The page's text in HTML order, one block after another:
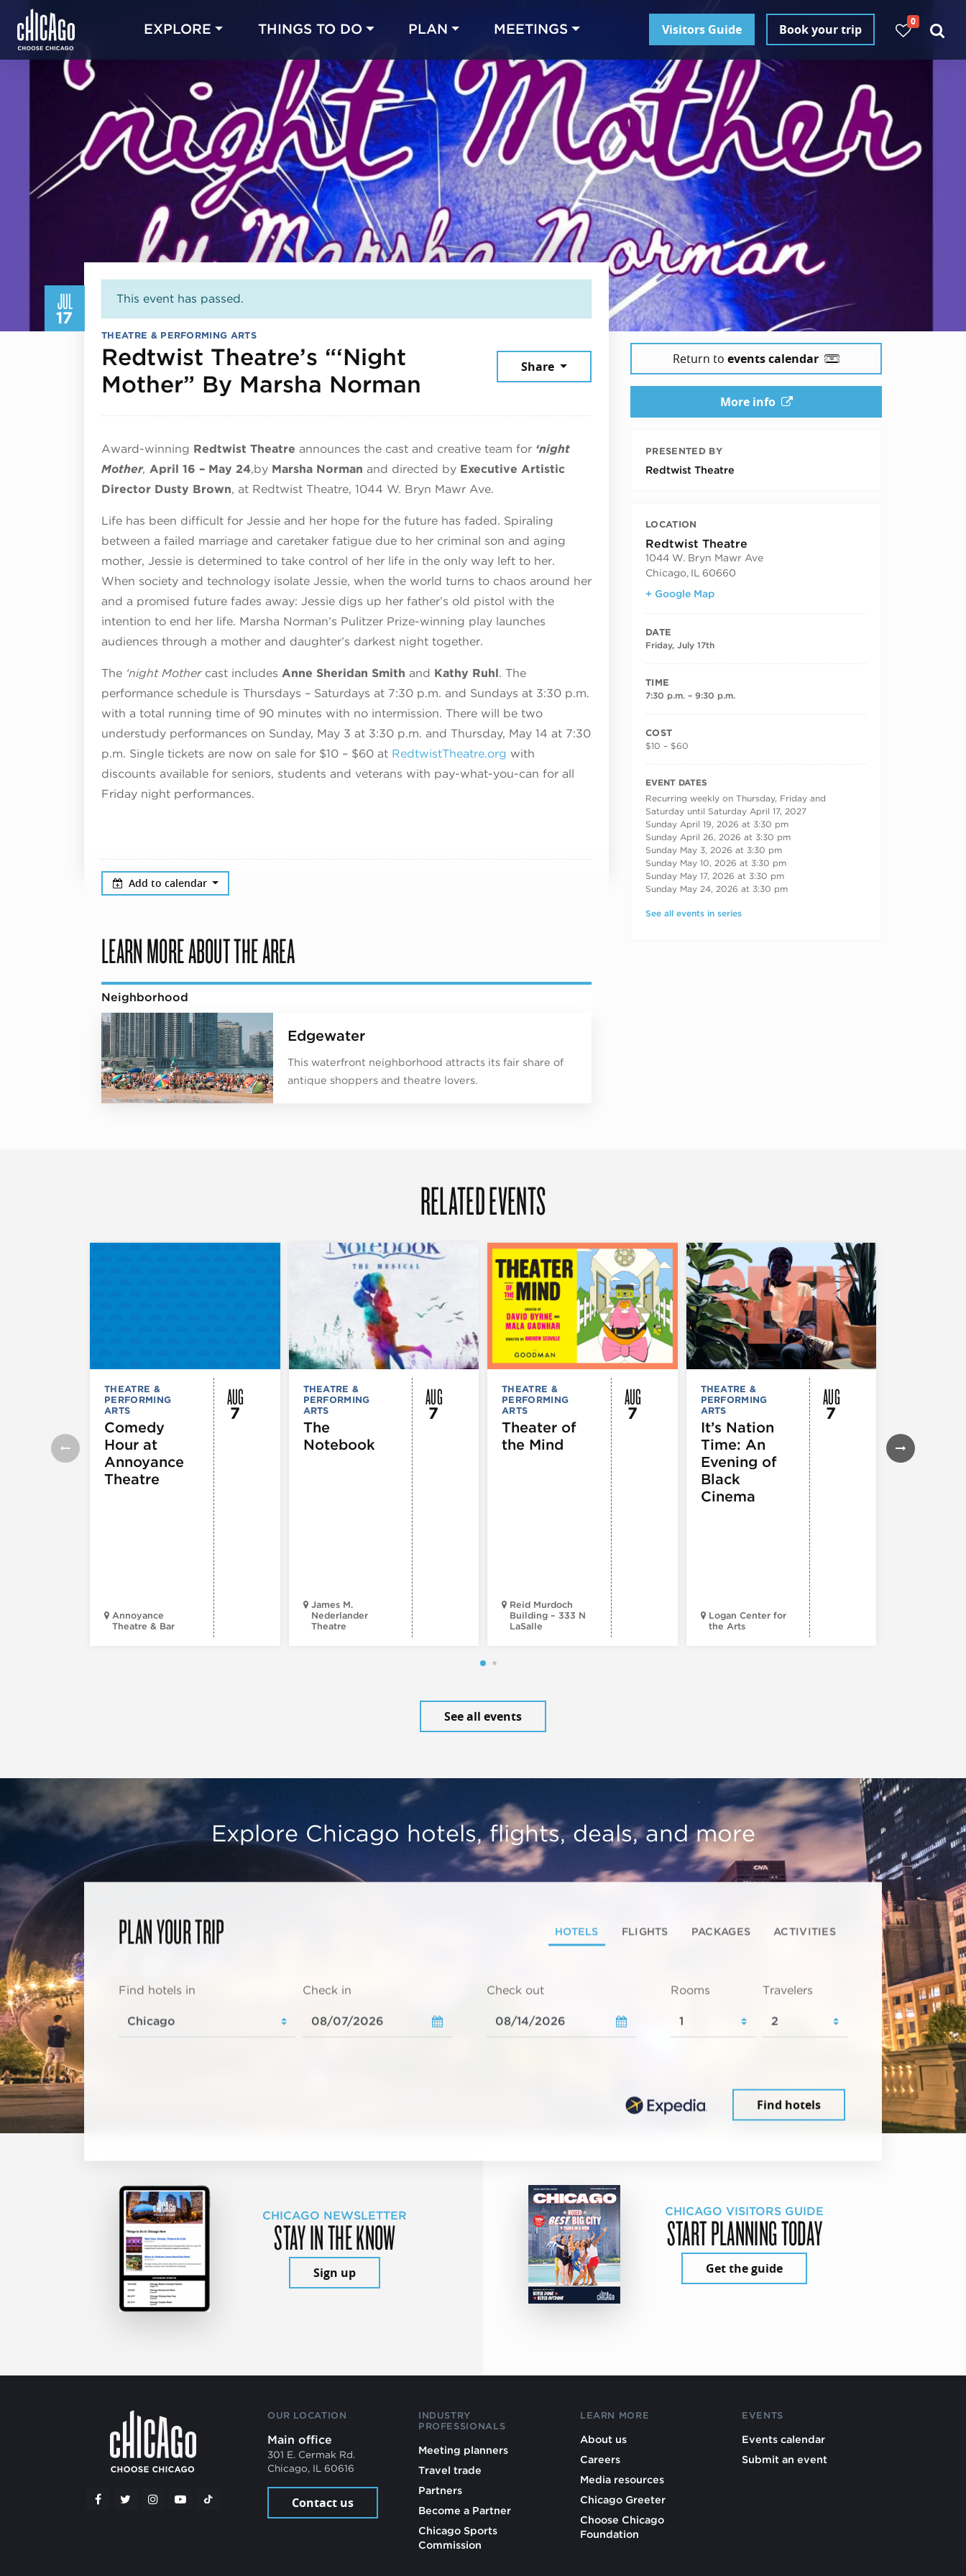
EXPLORE THINGS TO DO PLAN MEETINGS Visitors Guide Book your trip
0
JUL
17
This event has passed.
THEATRE & PERFORMING ARTS
Redtwist Theatre’s “‘Night
Mother” By Marsha Norman July 17, 2026
Share
Award-winning Redtwist Theatre announces the cast and creative team for ‘night
Mother, April 16 – May 24,by Marsha Norman and directed by Executive Artistic
Director Dusty Brown, at Redtwist Theatre, 1044 W. Bryn Mawr Ave.
Life has been difficult for Jessie and her hope for the future has faded. Spiraling
between a failed marriage and caretaker fatigue due to her criminal son and aging
mother, Jessie is determined to take control of her life in the only way left to her.
When society and technology isolate Jessie, when the world turns to chaos around her
and a promised future fades away: Jessie digs up her father’s old pistol with the
intention to end her life. Marsha Norman’s Pulitzer Prize-winning play launches
audiences through a mother and daughter’s darkest night together.
The ‘night Mother cast includes Anne Sheridan Smith and Kathy Ruhl. The
performance schedule is Thursdays – Saturdays at 7:30 p.m. and Sundays at 3:30 p.m.
with a total running time of 90 minutes with no intermission. There will be two
understudy performances on Sunday, May 3 at 3:30 p.m. and Thursday, May 14 at 7:30
p.m. Single tickets are now on sale for $10 – $60 at RedtwistTheatre.org with
discounts available for seniors, students and veterans with pay-what-you-can for all
Friday night performances.
Add to calendar
LEARN MORE ABOUT THE AREA
Neighborhood
Edgewater
This waterfront neighborhood attracts its fair share of
antique shoppers and theatre lovers.
Return to events calendar
More info
PRESENTED BY
Redtwist Theatre
LOCATION
Redtwist Theatre
1044 W. Bryn Mawr Ave
Chicago, IL
60660
+ Google Map
DATE
Friday, July 17th
TIME
7:30 p.m. – 9:30 p.m.
COST
$10 – $60
RECURRING DATES
EVENT DATES
Recurring weekly on Thursday, Friday and
Saturday until Saturday April 17, 2027
Sunday April 19, 2026 at 3:30 pm
Sunday April 26, 2026 at 3:30 pm
Sunday May 3, 2026 at 3:30 pm
Sunday May 10, 2026 at 3:30 pm
Sunday May 17, 2026 at 3:30 pm
Sunday May 24, 2026 at 3:30 pm
See all events in series
RELATED EVENTS
THEATRE &
PERFORMING
ARTS
Comedy
Hour at
Annoyance
Theatre
Annoyance
Theatre & Bar
AUG
7
THEATRE &
PERFORMING
ARTS
The
Notebook
James M.
Nederlander
Theatre
AUG
7
THEATRE &
PERFORMING
ARTS
Theater of
the Mind
Reid Murdoch
Building – 333 N
LaSalle
AUG
7
THEATRE &
PERFORMING
ARTS
It’s Nation
Time: An
Evening of
Black
Cinema
Logan Center for
the Arts
AUG
7
GALLERIES &
EXHIBITIONS
THEATRE &
PERFORMING
See all events
Explore Chicago hotels, flights, deals, and more
PLAN YOUR TRIP HOTELS FLIGHTS PACKAGES ACTIVITIES
Find hotels in Check in Check out Rooms Travelers
Find hotels
CHICAGO NEWSLETTER
STAY IN THE KNOW
Sign up
CHICAGO VISITORS GUIDE
START PLANNING TODAY
Get the guide
OUR LOCATION
Main office
301 E. Cermak Rd.
Chicago, IL 60616
Contact us
INDUSTRY
PROFESSIONALS
Meeting planners
Travel trade
Partners
Become a Partner
Chicago Sports
Commission
LEARN MORE
About us
Careers
Media resources
Chicago Greeter
Choose Chicago
Foundation
EVENTS
Events calendar
Submit an event